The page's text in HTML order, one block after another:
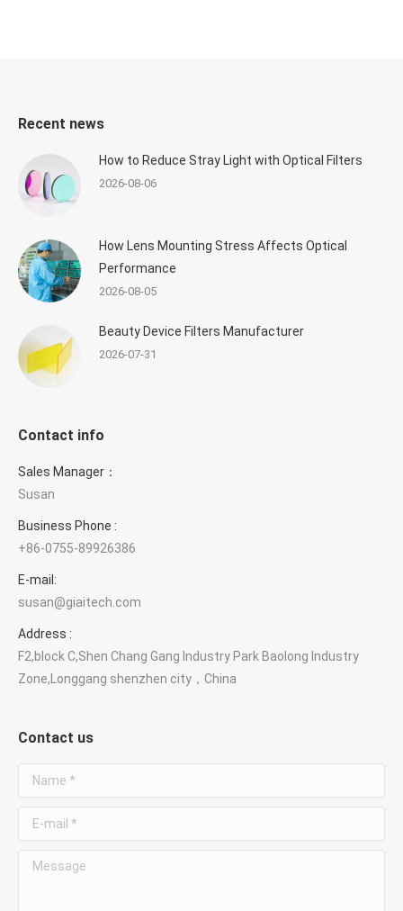
Recent news
How to Reduce Stray Light with Optical Filters
2026-08-06
How Lens Mounting Stress Affects Optical
Performance
2026-08-05
Beauty Device Filters Manufacturer
2026-07-31
Contact info
Sales Manager：
Susan
Business Phone :
+86-0755-89926386
E-mail:
susan@giaitech.com
Address :
F2,block C,Shen Chang Gang Industry Park Baolong Industry
Zone,Longgang shenzhen city，China
Contact us
Name *
E-mail *
Message